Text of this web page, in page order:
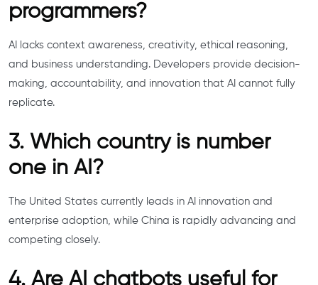
programmers?
AI lacks context awareness, creativity, ethical reasoning,
and business understanding. Developers provide decision-
making, accountability, and innovation that AI cannot fully
replicate.
3. Which country is number
one in AI?
The United States currently leads in AI innovation and
enterprise adoption, while China is rapidly advancing and
competing closely.
4. Are AI chatbots useful for